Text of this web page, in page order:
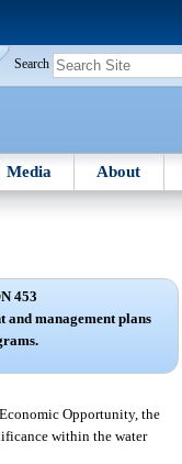
Search
Media About
453
and management plans
Opportunity, the
within the water